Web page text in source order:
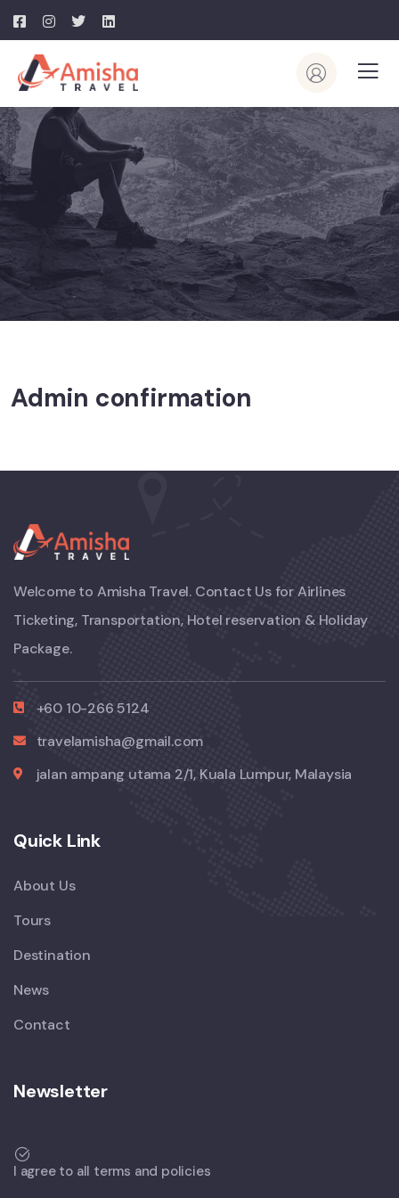
Admin confirmation
Welcome to Amisha Travel. Contact Us for Airlines
Ticketing, Transportation, Hotel reservation & Holiday
Package.
+60 10-266 5124
travelamisha@gmail.com
jalan ampang utama 2/1, Kuala Lumpur, Malaysia
Quick Link
About Us
Tours
Destination
News
Contact
Newsletter
I agree to all terms and policies